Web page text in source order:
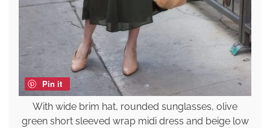
Pin it
With wide brim hat, rounded sunglasses, olive
green short sleeved wrap midi dress and beige low